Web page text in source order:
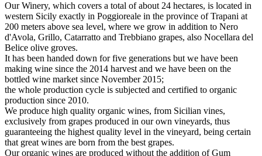
Our Winery, which covers a total of about 24 hectares, is located in
western Sicily exactly in Poggioreale in the province of Trapani at
200 meters above sea level, where we grow in addition to Nero
d'Avola, Grillo, Catarratto and Trebbiano grapes, also Nocellara del
Belice olive groves.
It has been handed down for five generations but we have been
making wine since the 2014 harvest and we have been on the
bottled wine market since November 2015;
the whole production cycle is subjected and certified to organic
production since 2010.
We produce high quality organic wines, from Sicilian vines,
exclusively from grapes produced in our own vineyards, thus
guaranteeing the highest quality level in the vineyard, being certain
that great wines are born from the best grapes.
Our organic wines are produced without the addition of Gum